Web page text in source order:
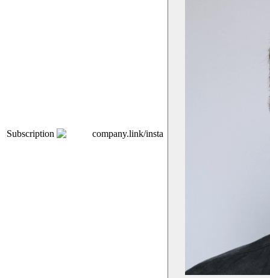
Subscription company.link/insta